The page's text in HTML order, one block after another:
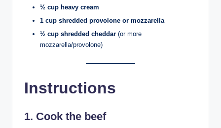
½ cup heavy cream
1 cup shredded provolone or mozzarella
½ cup shredded cheddar (or more
mozzarella/provolone)
Instructions
1. Cook the beef